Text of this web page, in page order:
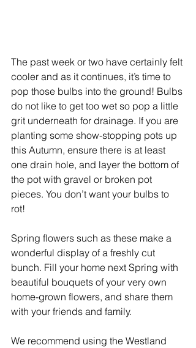
The past week or two have certainly felt
cooler and as it continues, it’s time to
pop those bulbs into the ground! Bulbs
do not like to get too wet so pop a little
grit underneath for drainage. If you are
planting some show-stopping pots up
this Autumn, ensure there is at least
one drain hole, and layer the bottom of
the pot with gravel or broken pot
pieces. You don’t want your bulbs to
rot!
Spring flowers such as these make a
wonderful display of a freshly cut
bunch. Fill your home next Spring with
beautiful bouquets of your very own
home-grown flowers, and share them
with your friends and family.
We recommend using the Westland